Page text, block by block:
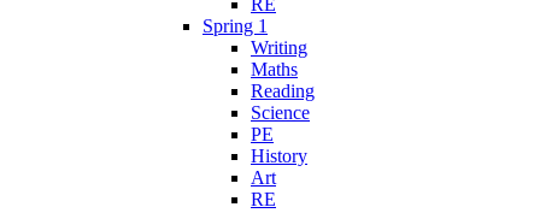
RE
Spring 1
Writing
Maths
Reading
Science
PE
History
Art
RE